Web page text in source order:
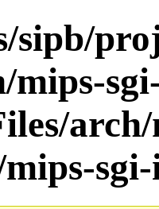
sipb/
mips-
arch/